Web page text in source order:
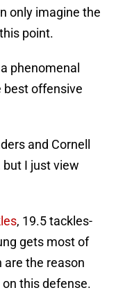
only imagine the
point.
phenomenal
best offensive
and Cornell
I just view
, 19.5 tackles-
gets most of
are the reason
this defense.